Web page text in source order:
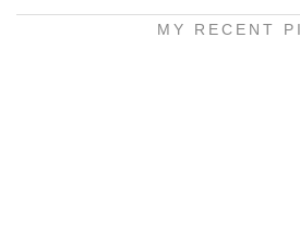
MY RECENT